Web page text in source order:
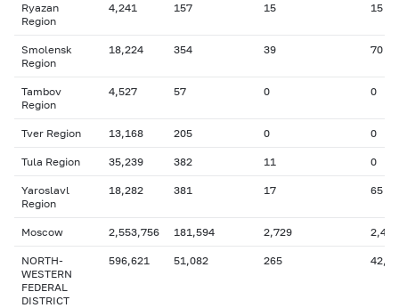
Ryazan
Region
4,241 157 15 15
Smolensk
Region
18,224 354 39 70
Tambov
Region
4,527 57 0 0
Tver Region 13,168 205 0 0
Tula Region 35,239 382 11 0
Yaroslavl
Region
18,282 381 17 65
Moscow 2,553,756 181,594 2,729
NORTH-
WESTERN
FEDERAL
DISTRICT
596,621 51,082 265